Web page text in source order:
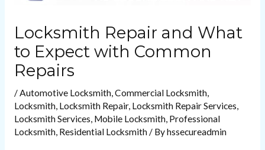
Locksmith Repair and What
to Expect with Common
Repairs
/Automotive Locksmith,Commercial Locksmith,
Locksmith, Locksmith Repair, Locksmith Repair Services,
Locksmith Services, Mobile Locksmith, Professional
Locksmith, Residential Locksmith/ Byhssecureadmin